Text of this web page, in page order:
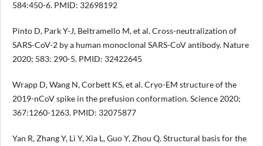
584:450-6. PMID: 32698192
Pinto D, Park Y-J, Beltramello M, et al. Cross-neutralization of
SARS-CoV-2 by a human monoclonal SARS-CoV antibody. Nature
2020; 583: 290-5. PMID: 32422645
Wrapp D, Wang N, Corbett KS, et al. Cryo-EM structure of the
2019-nCoV spike in the prefusion conformation. Science 2020;
367:1260-1263. PMID: 32075877
Yan R, Zhang Y, Li Y, Xia L, Guo Y, Zhou Q. Structural basis for the